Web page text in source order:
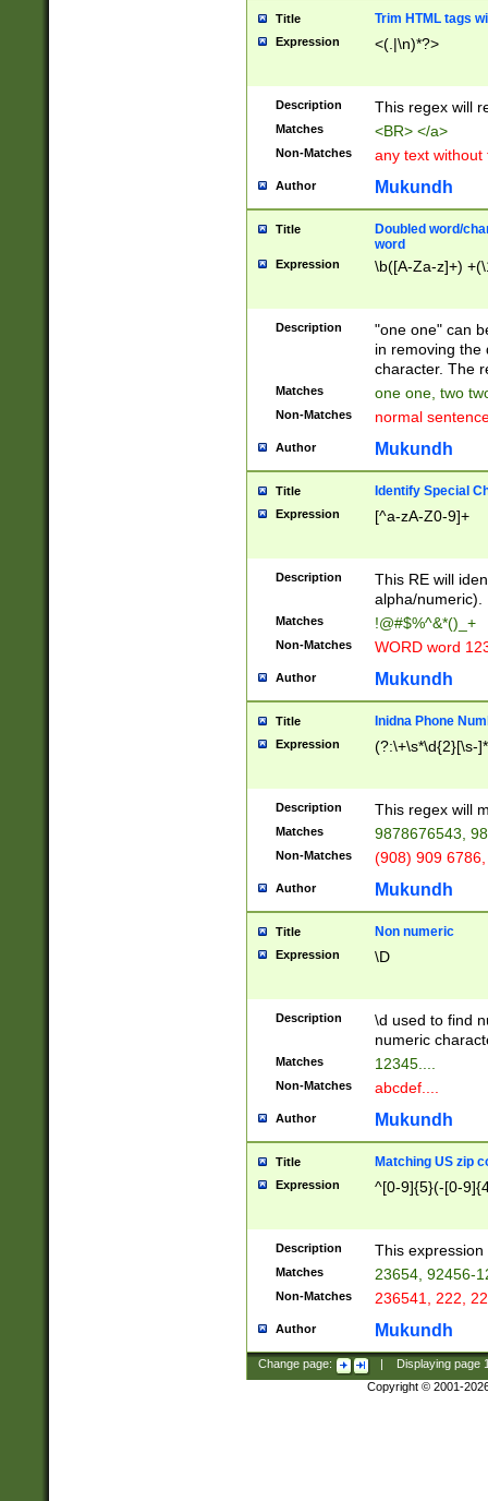
Title Trim HTML tags
Expression <(.|\n)*?>
Description This regex will
Matches <BR> </a>
Non-Matches any text without
Author Mukundh
Title
Doubled word/
word
Expression \b([A-Za-z]+)
Description
"one one" can
in removing the
character. The
Matches one one, two
Non-Matches normal
Author Mukundh
Title Identify Special
Expression [^a-zA-Z0-9]+
Description
This RE will
alpha/numeric).
Matches !@#$%^&*()_+
Non-Matches WORD word
Author Mukundh
Title Inidna Phone
Expression (?:\+\s*\d{2}[\s-
Description This regex will
Matches 9878676543,
Non-Matches (908) 909
Author Mukundh
Title Non numeric
Expression \D
Description
\d used to find
numeric
Matches 12345....
Non-Matches abcdef....
Author Mukundh
Title Matching US zip
Expression ^[0-9]{5}(-[0-
Description This
Matches 23654, 92456-
Non-Matches 236541, 222,
Author Mukundh
Change page: Displaying page
Copyright © 2001-